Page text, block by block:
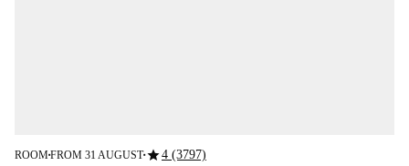
ROOM■FROM 31 AUGUST■star4 (3797)